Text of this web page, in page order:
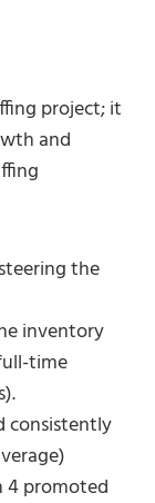
project; it
and
the
inventory
time
consistently
4 promoted